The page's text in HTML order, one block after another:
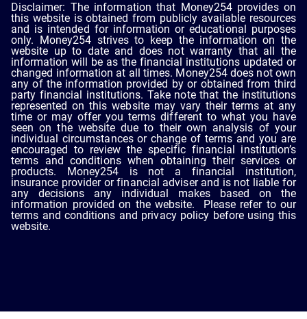
Disclaimer: The information that Money254 provides on
this website is obtained from publicly available resources
and is intended for information or educational purposes
only. Money254 strives to keep the information on the
website up to date and does not warranty that all the
information will be as the financial institutions updated or
changed information at all times. Money254 does not own
any of the information provided by or obtained from third
party financial institutions. Take note that the institutions
represented on this website may vary their terms at any
time or may offer you terms different to what you have
seen on the website due to their own analysis of your
individual circumstances or change of terms and you are
encouraged to review the specific financial institution’s
terms and conditions when obtaining their services or
products. Money254 is not a financial institution,
insurance provider or financial adviser and is not liable for
any decisions any individual makes based on the
information provided on the website. Please refer to our
terms and conditions and privacy policy before using this
website.